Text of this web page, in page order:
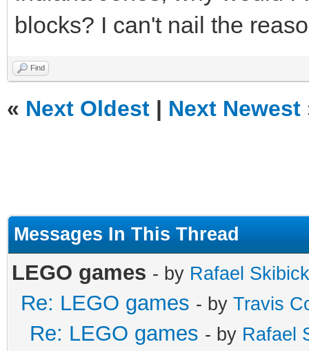
blocks? I can't nail the
Find
« Next Oldest | Next Newest
Messages In This Thread
LEGO games - by Rafael
Re: LEGO games - by Travis
Re: LEGO games - by Rafael